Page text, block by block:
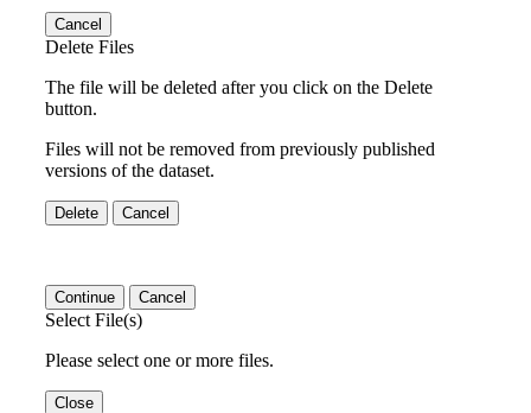
Cancel
Delete Files
The file will be deleted after you click on the Delete
button.
Files will not be removed from previously published
versions of the dataset.
Delete Cancel
Continue Cancel
Select File(s)
Please select one or more files.
Close